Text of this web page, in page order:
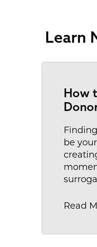
Learn
How
be
Read